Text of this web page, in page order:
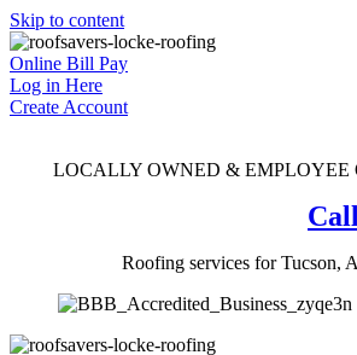
Skip to content
Online Bill Pay
Log in Here
Create Account
LOCALLY OWNED & EMPLOYEE
Roofing services for Tucson,